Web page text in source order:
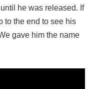
he was released. If
to the end to see his
gave him the name